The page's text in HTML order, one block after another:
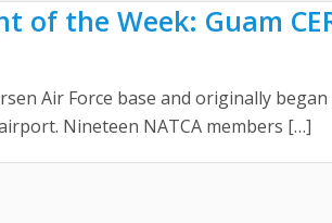
of the Week: Guam
Air Force base and originally
Nineteen NATCA members […]